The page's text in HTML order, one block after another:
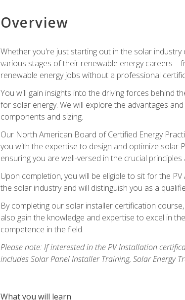
Overview
Whether you're just starting out in the solar
various stages of their renewable energy careers –
renewable energy jobs without a professional
You will gain insights into the driving forces behind
for solar energy. We will explore the advantages
components and sizing.
Our North American Board of Certified Energy
you with the expertise to design and optimize solar
ensuring you are well-versed in the crucial
Upon completion, you will be eligible to sit for the
the solar industry and will distinguish you as a
By completing our solar installer certification
also gain the knowledge and expertise to excel in
competence in the field.
Please note: If interested in the PV Installation
includes Solar Panel Installer Training, Solar Energy
What you will learn